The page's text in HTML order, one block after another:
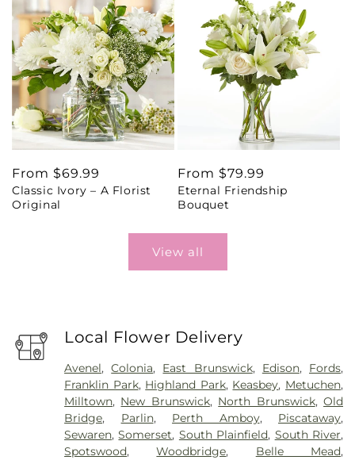
Regular
price
From $69.99
Classic Ivory – A Florist
Original
Regular
price
From $79.99
Eternal Friendship
Bouquet
View all
Local Flower Delivery
Avenel,Colonia, East Brunswick, Edison, Fords,
Franklin Park, Highland Park, Keasbey, Metuchen,
Milltown, New Brunswick, North Brunswick,Old
Bridge, Parlin, Perth Amboy, Piscataway,
Sewaren,Somerset, South Plainfield, South River,
Spotswood,Woodbridge, Belle Mead,